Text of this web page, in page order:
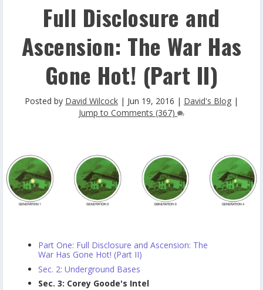
Full Disclosure and
Ascension: The War Has
Gone Hot! (Part II)
Posted by David Wilcock | Jun 19, 2016 | David's Blog |
Jump to Comments (367)
Part One: Full Disclosure and Ascension: The
War Has Gone Hot! (Part II)
Sec. 2: Underground Bases
Sec. 3: Corey Goode's Intel